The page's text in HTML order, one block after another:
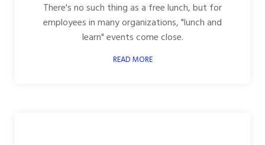
There's no such thing as a free lunch, but for
employees in many organizations, "lunch and
learn" events come close.
READ MORE